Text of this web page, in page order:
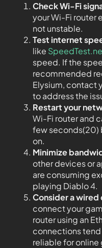
Check Wi-Fi
your Wi-Fi router
not unstable.
Test internet
like
speed. If the
recommended
Elysium, contact
to address the
Restart your
Wi-Fi router and
few seconds(20)
on.
Minimize
other devices or
are consuming
playing Diablo 4.
Consider a
connect your
router using an
connections
reliable for online